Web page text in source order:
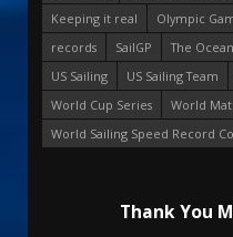
Keeping it real
Olympic
records
SailGP The
US Sailing
US Sailing Team
World Cup Series
World
World Sailing Speed Record
Thank You